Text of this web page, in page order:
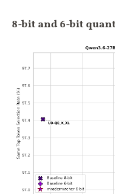
8-bit and 6-bit